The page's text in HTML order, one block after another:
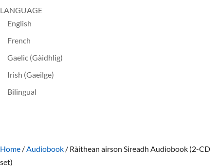
LANGUAGE
English
French
Gaelic (Gàidhlig)
Irish (Gaeilge)
Bilingual
Home / Audiobook / Ràithean airson Sireadh Audiobook (2-CD
set)